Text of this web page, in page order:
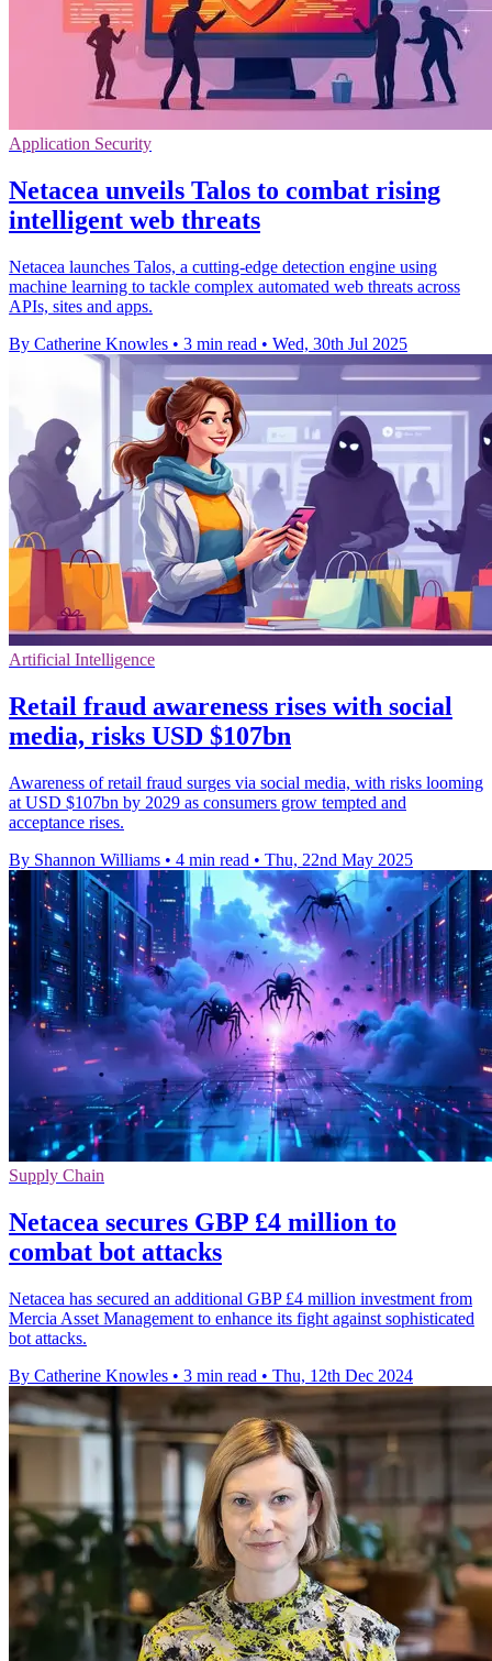
Application Security
Netacea unveils Talos to combat rising
intelligent web threats
Netacea launches Talos, a cutting-edge detection engine using
machine learning to tackle complex automated web threats across
APIs, sites and apps.
By Catherine Knowles • 3 min read • Wed, 30th Jul 2025
Artificial Intelligence
Retail fraud awareness rises with social
media, risks USD $107bn
Awareness of retail fraud surges via social media, with risks looming
at USD $107bn by 2029 as consumers grow tempted and
acceptance rises.
By Shannon Williams • 4 min read • Thu, 22nd May 2025
Supply Chain
Netacea secures GBP £4 million to
combat bot attacks
Netacea has secured an additional GBP £4 million investment from
Mercia Asset Management to enhance its fight against sophisticated
bot attacks.
By Catherine Knowles • 3 min read • Thu, 12th Dec 2024